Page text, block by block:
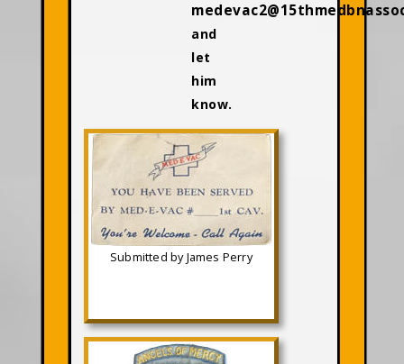
and
let
him
know.
Submitted by James Perry